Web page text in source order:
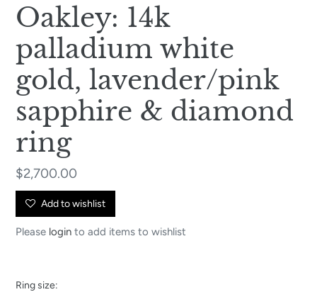
Oakley: 14k
palladium white
gold, lavender/pink
sapphire & diamond
ring
Regular
price
$2,700.00
Add to wishlist
Please login to add items to wishlist
Ring size: